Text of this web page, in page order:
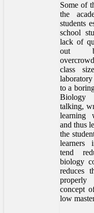
Some of
the
students
school
lack of
out
class
to a
Biology
talking,
learning
and thus
the
learners
tend
biology
reduces
concept
low